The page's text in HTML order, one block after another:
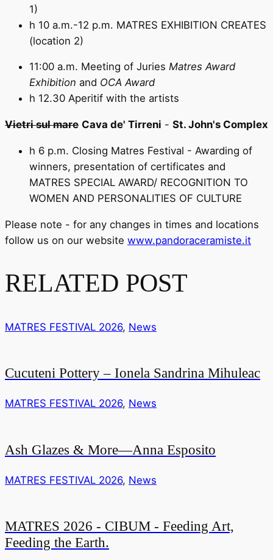
1)
h 10 a.m.-12 p.m. MATRES EXHIBITION CREATES
(location 2)
11:00 a.m. Meeting of Juries Matres Award
Exhibition and OCA Award
h 12.30 Aperitif with the artists
Vietri sul mare Cava de' Tirreni - St. John's Complex
h 6 p.m. Closing Matres Festival - Awarding of
winners, presentation of certificates and
MATRES SPECIAL AWARD/ RECOGNITION TO
WOMEN AND PERSONALITIES OF CULTURE
Please note - for any changes in times and locations
follow us on our website www.pandoraceramiste.it
RELATED POST
MATRES FESTIVAL 2026, News
Cucuteni Pottery – Ionela Sandrina Mihuleac
MATRES FESTIVAL 2026, News
Ash Glazes & More—Anna Esposito
MATRES FESTIVAL 2026, News
MATRES 2026 - CIBUM - Feeding Art,
Feeding the Earth.